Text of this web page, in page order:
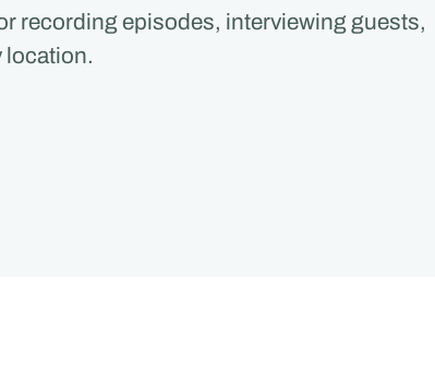
recording episodes, interviewing guests,
location.